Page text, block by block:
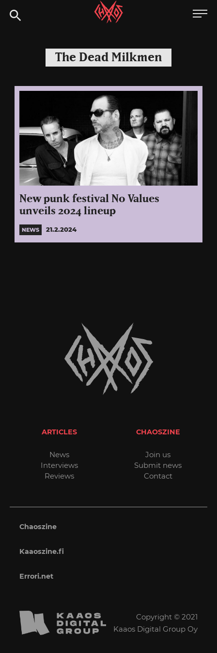
to
Chaoszine
Hardcore,
Indie,
The Dead Milkmen
New punk festival No Values
unveils 2024 lineup
NEWS 21.2.2024
ARTICLES
News
Interviews
Reviews
CHAOSZINE
Join us
Submit news
Contact
Chaoszine
Kaaoszine.fi
Errori.net
Copyright © 2021
Kaaos Digital Group Oy